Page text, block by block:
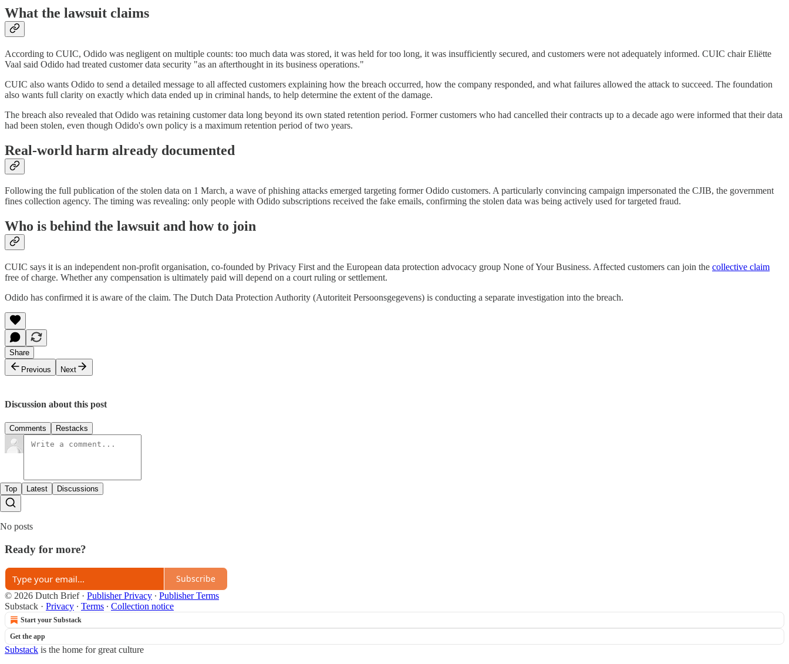
What the lawsuit claims
According to CUIC, Odido was negligent on multiple counts: too much data was stored, it was held for too long, it was insufficiently secured, and customers were not adequately informed. CUIC chair Eliëtte
Vaal said Odido had treated customer data security "as an afterthought in its business operations."
CUIC also wants Odido to send a detailed message to all affected customers explaining how the breach occurred, how the company responded, and what failures allowed the attack to succeed. The foundation
also wants full clarity on exactly which data ended up in criminal hands, to help determine the extent of the damage.
The breach also revealed that Odido was retaining customer data long beyond its own stated retention period. Former customers who had cancelled their contracts up to a decade ago were informed that their data
had been stolen, even though Odido's own policy is a maximum retention period of two years.
Real-world harm already documented
Following the full publication of the stolen data on 1 March, a wave of phishing attacks emerged targeting former Odido customers. A particularly convincing campaign impersonated the CJIB, the government
fines collection agency. The timing was revealing: only people with Odido subscriptions received the fake emails, confirming the stolen data was being actively used for targeted fraud.
Who is behind the lawsuit and how to join
CUIC says it is an independent non-profit organisation, co-founded by Privacy First and the European data protection advocacy group None of Your Business. Affected customers can join the collective claim
free of charge. Whether any compensation is ultimately paid will depend on a court ruling or settlement.
Odido has confirmed it is aware of the claim. The Dutch Data Protection Authority (Autoriteit Persoonsgegevens) is conducting a separate investigation into the breach.
Share
Previous
Next
Discussion about this post
Comments Restacks
Top Latest Discussions
No posts
Ready for more?
Subscribe
© 2026 Dutch Brief· Publisher Privacy ∙ Publisher Terms
Substack · Privacy ∙ Terms ∙ Collection notice
Start your Substack
Get the app
Substack is the home for great culture